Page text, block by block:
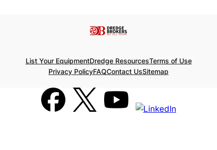
List Your EquipmentDredge ResourcesTerms of Use
Privacy PolicyFAQContact UsSitemap